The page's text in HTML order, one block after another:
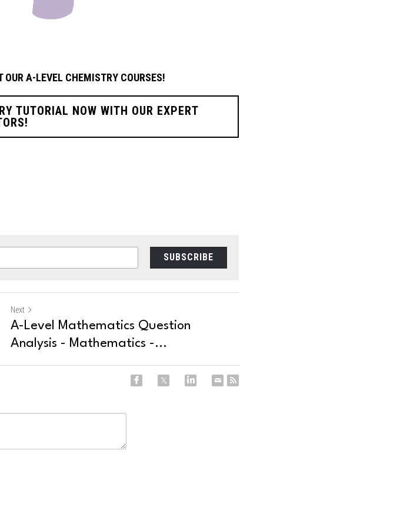
OUR A-LEVEL CHEMISTRY COURSES!
TUTORIAL NOW WITH OUR EXPERT
SUBSCRIBE
Next
A-Level Mathematics Question
Analysis - Mathematics -...